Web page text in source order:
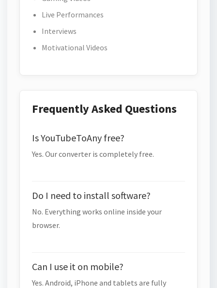
Live Performances
Interviews
Motivational Videos
Frequently Asked Questions
Is YouTubeToAny free?
Yes. Our converter is completely free.
Do I need to install software?
No. Everything works online inside your
browser.
Can I use it on mobile?
Yes. Android, iPhone and tablets are fully